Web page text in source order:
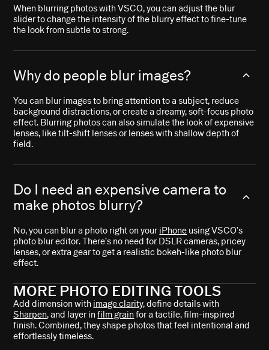
When blurring photos with VSCO, you can adjust the blur
slider to change the intensity of the blurry effect to fine-tune
the look from subtle to strong.
Why do people blur images?
You can blur images to bring attention to a subject, reduce
background distractions, or create a dreamy, soft-focus photo
effect. Blurring photos can also simulate the look of expensive
lenses, like tilt-shift lenses or lenses with shallow depth of
field.
Do I need an expensive camera to
make photos blurry?
No, you can blur a photo right on youriPhone using VSCO’s
photo blur editor. There’s no need for DSLR cameras, pricey
lenses, or extra gear to get a realistic bokeh-like photo blur
effect.
MORE PHOTO EDITING TOOLS
Add dimension with image clarity, define details with
Sharpen, and layer infilm grainfor a tactile, film-inspired
finish. Combined, they shape photos that feel intentional and
effortlessly timeless.